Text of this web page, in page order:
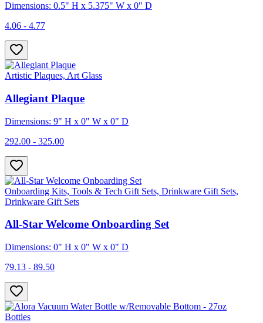
Dimensions: 0.5" H x 5.375" W x 0" D
4.06 - 4.77
Artistic Plaques, Art Glass
Allegiant Plaque
Dimensions: 9" H x 0" W x 0" D
292.00 - 325.00
Onboarding Kits, Tools & Tech Gift Sets, Drinkware Gift Sets,
Drinkware Gift Sets
All-Star Welcome Onboarding Set
Dimensions: 0" H x 0" W x 0" D
79.13 - 89.50
Bottles